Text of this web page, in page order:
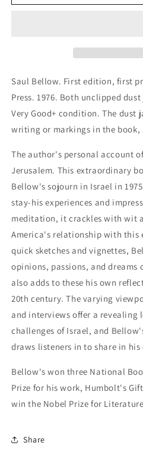
Jerusalem Jerusalem
Saul Bellow. First edition, first
Press. 1976. Both unclipped
Very Good+ condition. The dust
writing or markings in the book,
The author's personalaccount
Jerusalem. This extraordinary
Bellow's sojourn in Israel in
stay-his experiences and
meditation, it crackles with wit
America's relationship with this
quick sketches and vignettes,
opinions, passions, and dreams
also adds to these his own
20th century. The varying
and interviews offer a revealing
challenges of Israel, and
draws listeners in to share in his
Bellow's won three National
Prize for his work, Humbolt's
win the Nobel Prize for
Share